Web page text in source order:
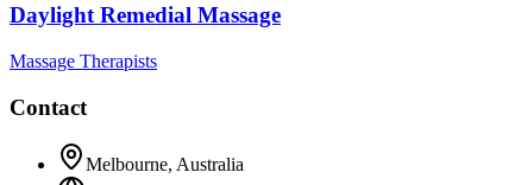
Daylight Remedial Massage
Massage Therapists
Contact
Melbourne, Australia